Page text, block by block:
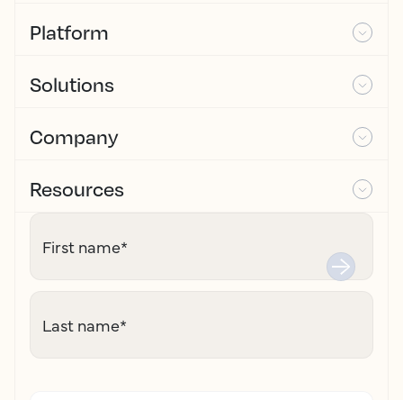
Platform
Solutions
Company
Resources
First name*
Last name*